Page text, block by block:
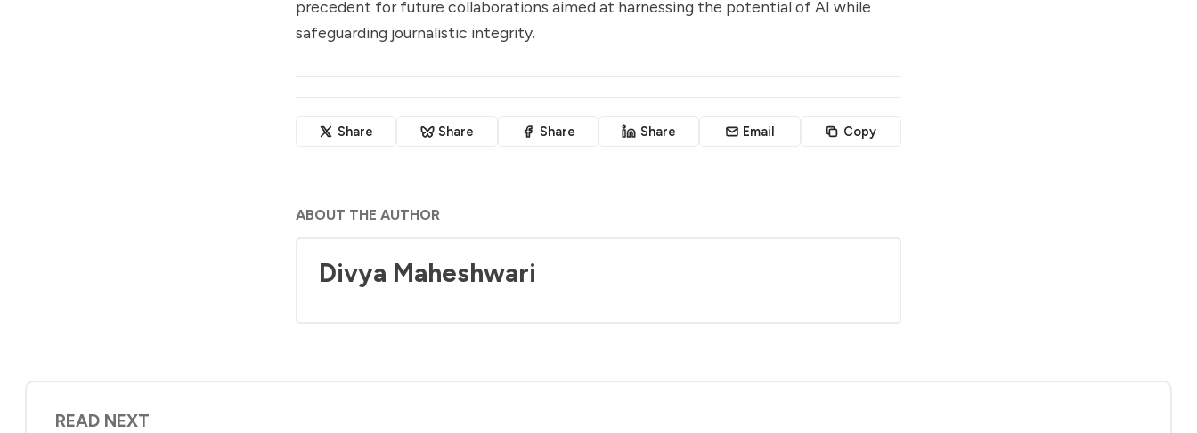
precedent for future collaborations aimed at harnessing the potential of AI while
safeguarding journalistic integrity.
Share Share Share Share Email Copy
ABOUT THE AUTHOR
Divya Maheshwari
READ NEXT